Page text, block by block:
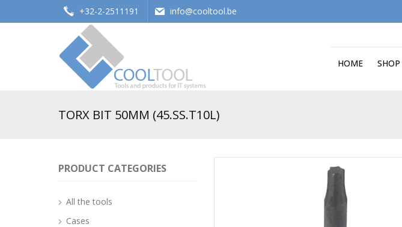
+32-2-2511191 info@cooltool.be
HOME SHOP
TORX BIT 50MM (45.SS.T10L)
PRODUCT CATEGORIES
All the tools
Cases